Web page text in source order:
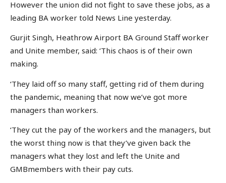
However the union did not fight to save these jobs, as a
leading BA worker told News Line yesterday.
Gurjit Singh, Heathrow Airport BA Ground Staff worker
and Unite member, said: ‘This chaos is of their own
making.
‘They laid off so many staff, getting rid of them during
the pandemic, meaning that now we’ve got more
managers than workers.
‘They cut the pay of the workers and the managers, but
the worst thing now is that they’ve given back the
managers what they lost and left the Unite and
GMBmembers with their pay cuts.